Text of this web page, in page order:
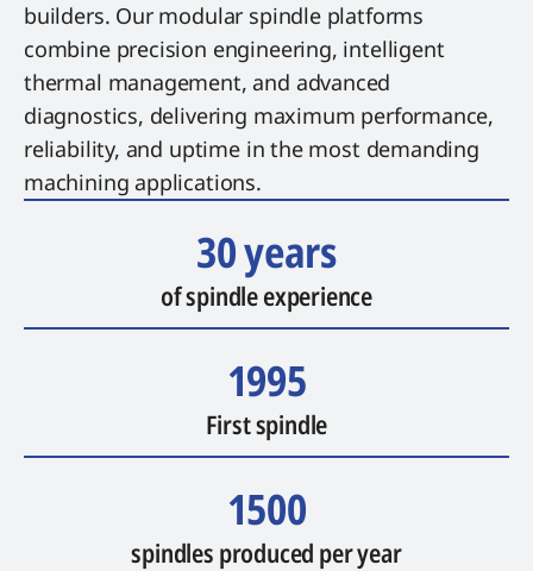
builders. Our modular spindle platforms
combine precision engineering, intelligent
thermal management, and advanced
diagnostics, delivering maximum performance,
reliability, and uptime in the most demanding
machining applications.
30 years
of spindle experience
1995
First spindle
1500
spindles produced per year